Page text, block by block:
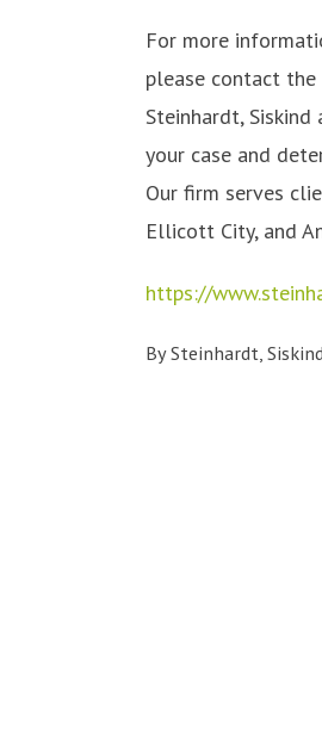
For more
please contact the
Steinhardt,
your case and
Our firm serves
Ellicott City, and
https://
BySteinhardt,